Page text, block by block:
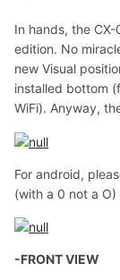
In hands, the
edition. No
new Visual
installed bottom
WiFi). Anyway,
For android,
(with a 0 not a
-FRONT VIEW